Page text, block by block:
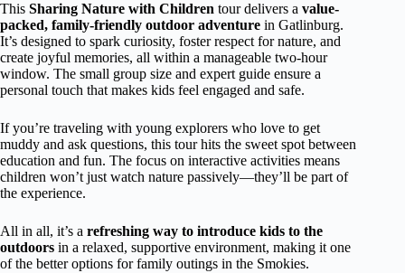
This Sharing Nature with Children tour delivers a value-
packed, family-friendly outdoor adventure in Gatlinburg.
It’s designed to spark curiosity, foster respect for nature, and
create joyful memories, all within a manageable two-hour
window. The small group size and expert guide ensure a
personal touch that makes kids feel engaged and safe.
If you’re traveling with young explorers who love to get
muddy and ask questions, this tour hits the sweet spot between
education and fun. The focus on interactive activities means
children won’t just watch nature passively—they’ll be part of
the experience.
All in all, it’s a refreshing way to introduce kids to the
outdoors in a relaxed, supportive environment, making it one
of the better options for family outings in the Smokies.